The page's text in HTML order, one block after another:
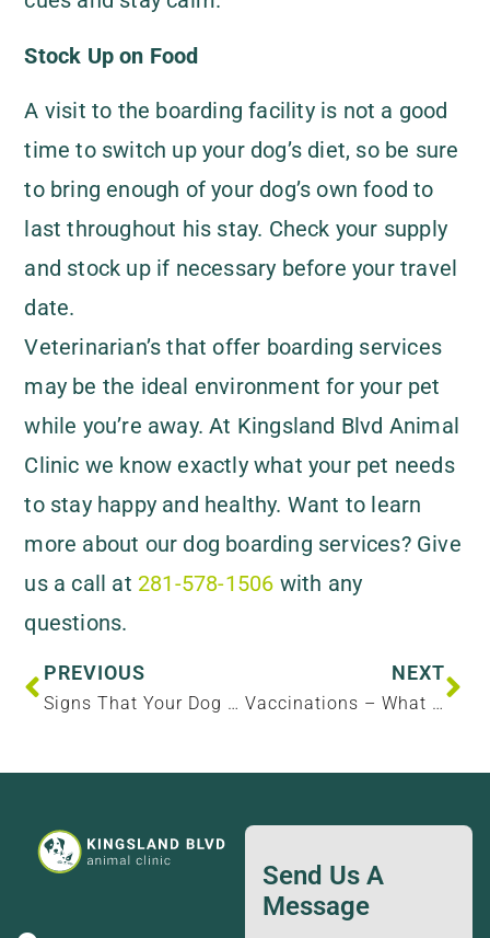
Stock Up on Food
A visit to the boarding facility is not a good
time to switch up your dog’s diet, so be sure
to bring enough of your dog’s own food to
last throughout his stay. Check your supply
and stock up if necessary before your travel
date.
Veterinarian’s that offer boarding services
may be the ideal environment for your pet
while you’re away. At Kingsland Blvd Animal
Clinic we know exactly what your pet needs
to stay happy and healthy. Want to learn
more about our dog boarding services? Give
us a call at 281-578-1506 with any
questions.
PREVIOUS
Signs That Your Dog Needs More Activity
NEXT
Vaccinations – What Does My Pet Need And Why?
Send Us A
Message